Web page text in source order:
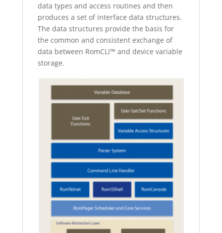
data types and access routines and then
produces a set of interface data structures.
The data structures provide the basis for
the common and consistent exchange of
data between RomCLI™ and device variable
storage.